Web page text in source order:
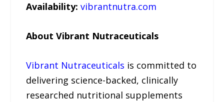
Availability: vibrantnutra.com
About Vibrant Nutraceuticals
Vibrant Nutraceuticals is committed to
delivering science-backed, clinically
researched nutritional supplements